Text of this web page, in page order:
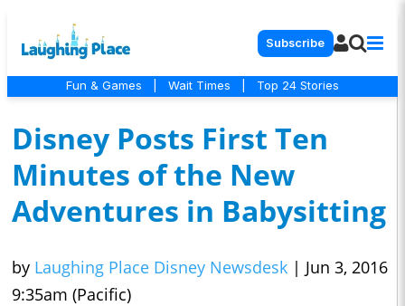
Subscribe
Fun & Games Wait Times Top 24 Stories
Disney Posts First Ten
Minutes of the New
Adventures in Babysitting
by Laughing Place Disney Newsdesk | Jun 3, 2016
9:35am (Pacific)